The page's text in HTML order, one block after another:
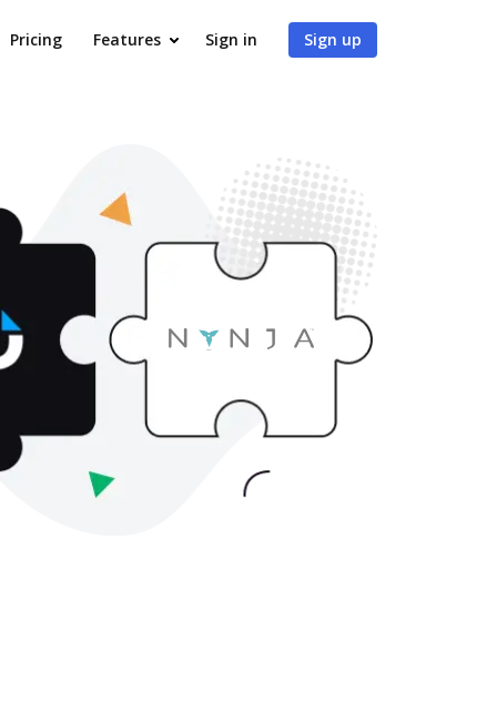
Pricing Features Sign in Sign up